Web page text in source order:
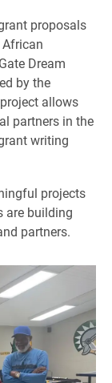
proposals
Dream
by the
allows
partners in the
writing
projects
are building
partners.